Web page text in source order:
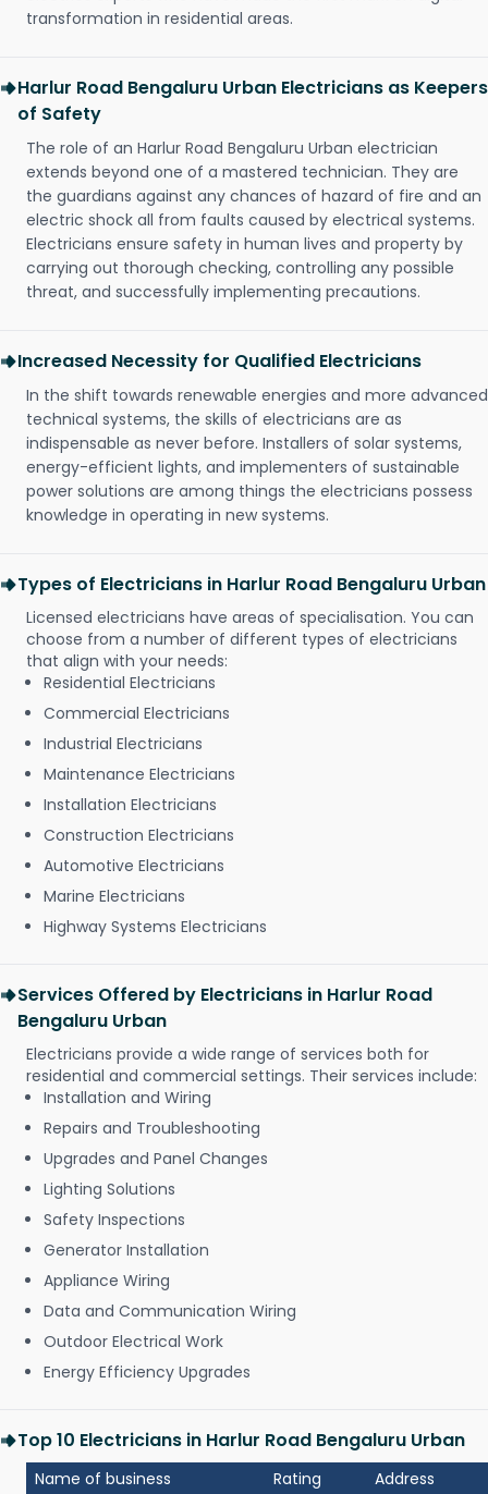
transformation in residential areas.
Harlur Road Bengaluru Urban Electricians as Keepers
of Safety
The role of an Harlur Road Bengaluru Urban electrician
extends beyond one of a mastered technician. They are
the guardians against any chances of hazard of fire and an
electric shock all from faults caused by electrical systems.
Electricians ensure safety in human lives and property by
carrying out thorough checking, controlling any possible
threat, and successfully implementing precautions.
Increased Necessity for Qualified Electricians
In the shift towards renewable energies and more advanced
technical systems, the skills of electricians are as
indispensable as never before. Installers of solar systems,
energy-efficient lights, and implementers of sustainable
power solutions are among things the electricians possess
knowledge in operating in new systems.
Types of Electricians in Harlur Road Bengaluru Urban
Licensed electricians have areas of specialisation. You can
choose from a number of different types of electricians
that align with your needs:
Residential Electricians
Commercial Electricians
Industrial Electricians
Maintenance Electricians
Installation Electricians
Construction Electricians
Automotive Electricians
Marine Electricians
Highway Systems Electricians
Services Offered by Electricians in Harlur Road
Bengaluru Urban
Electricians provide a wide range of services both for
residential and commercial settings. Their services include:
Installation and Wiring
Repairs and Troubleshooting
Upgrades and Panel Changes
Lighting Solutions
Safety Inspections
Generator Installation
Appliance Wiring
Data and Communication Wiring
Outdoor Electrical Work
Energy Efficiency Upgrades
Top 10 Electricians in Harlur Road Bengaluru Urban
Name of business Rating Address